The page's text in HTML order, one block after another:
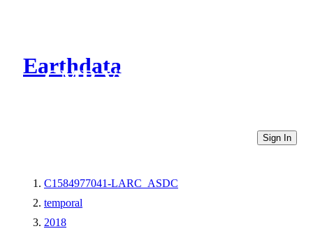
Earthdata
CMR Virtual Directories
Sign In
C1584977041-LARC_ASDC
temporal
2018